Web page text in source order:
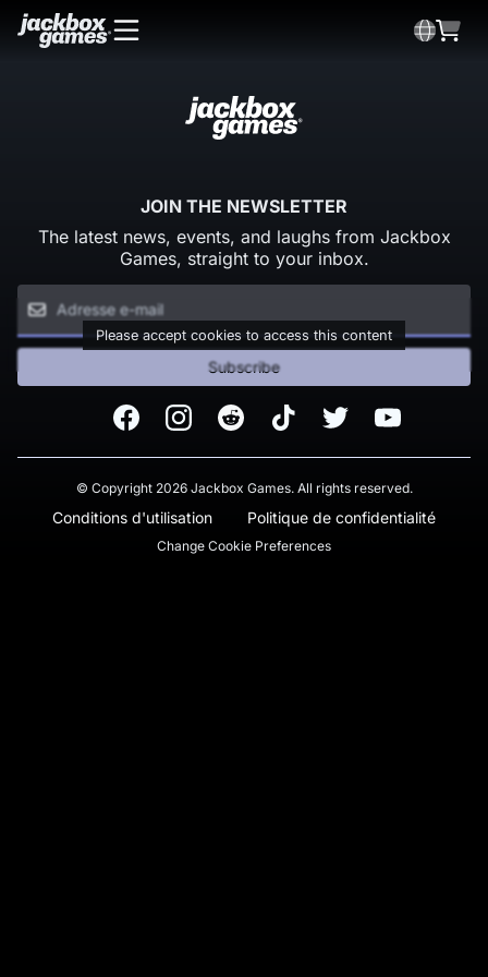
JOIN THE NEWSLETTER
The latest news, events, and laughs from Jackbox
Games, straight to your inbox.
Please accept cookies to access this content
Subscribe
FacebookInstagramReddit TikTok Twitter Youtube
© Copyright 2026 Jackbox Games. All rights reserved.
Conditions d'utilisation Politique de confidentialité
Change Cookie Preferences